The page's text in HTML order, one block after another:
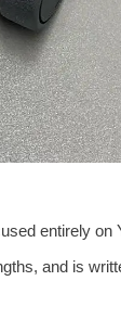
entirely on
and is